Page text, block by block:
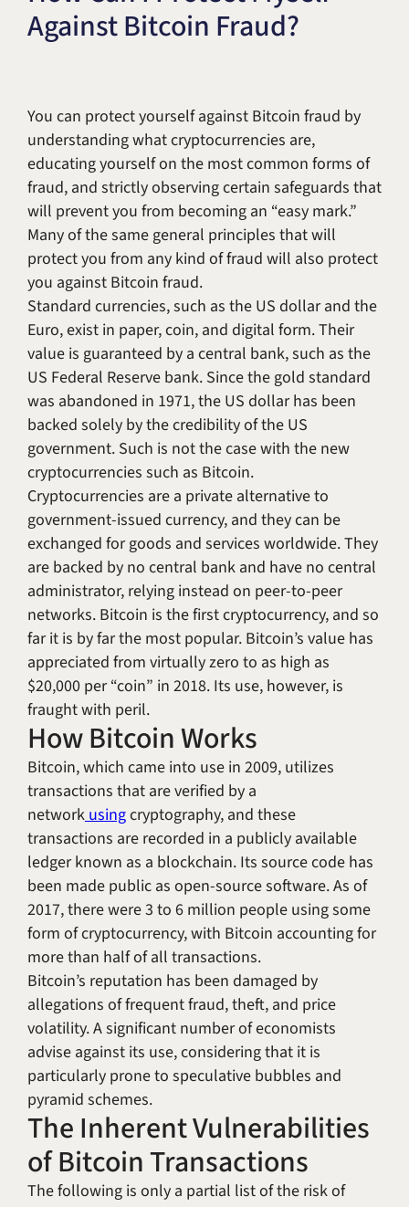
Title IX & Accused Student
Defense
Michael W. Kessler
Against Bitcoin Fraud?
You can protect yourself against Bitcoin fraud by
understanding what cryptocurrencies are,
educating yourself on the most common forms of
fraud, and strictly observing certain safeguards that
will prevent you from becoming an “easy mark.”
Many of the same general principles that will
protect you from any kind of fraud will also protect
you against Bitcoin fraud.
Standard currencies, such as the US dollar and the
Euro, exist in paper, coin, and digital form. Their
value is guaranteed by a central bank, such as the
US Federal Reserve bank. Since the gold standard
was abandoned in 1971, the US dollar has been
backed solely by the credibility of the US
government. Such is not the case with the new
cryptocurrencies such as Bitcoin.
Cryptocurrencies are a private alternative to
government-issued currency, and they can be
exchanged for goods and services worldwide. They
are backed by no central bank and have no central
administrator, relying instead on peer-to-peer
networks. Bitcoin is the first cryptocurrency, and so
far it is by far the most popular. Bitcoin’s value has
appreciated from virtually zero to as high as
$20,000 per “coin” in 2018. Its use, however, is
fraught with peril.
How Bitcoin Works
Bitcoin, which came into use in 2009, utilizes
transactions that are verified by a
networkusingcryptography, and these
transactions are recorded in a publicly available
ledger known as a blockchain. Its source code has
been made public as open-source software. As of
2017, there were 3 to 6 million people using some
form of cryptocurrency, with Bitcoin accounting for
more than half of all transactions.
Bitcoin’s reputation has been damaged by
allegations of frequent fraud, theft, and price
volatility. A significant number of economists
advise against its use, considering that it is
particularly prone to speculative bubbles and
pyramid schemes.
The Inherent Vulnerabilities
of Bitcoin Transactions
The following is only a partial list of the risk of